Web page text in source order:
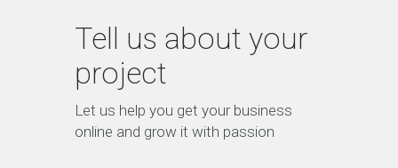
Tell us about your
project
Let us help you get your business
online and grow it with passion